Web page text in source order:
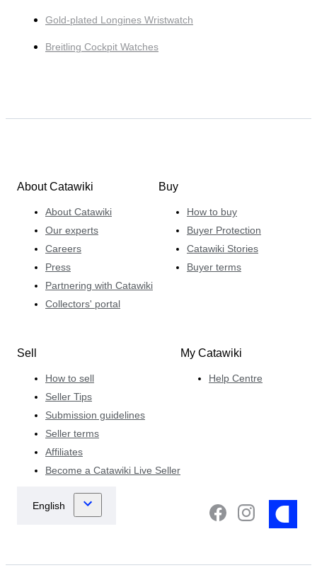
Gold-plated Longines Wristwatch
Breitling Cockpit Watches
About Catawiki
About Catawiki
Our experts
Careers
Press
Partnering with Catawiki
Collectors' portal
Buy
How to buy
Buyer Protection
Catawiki Stories
Buyer terms
Sell
How to sell
Seller Tips
Submission guidelines
Seller terms
Affiliates
Become a Catawiki Live Seller
My Catawiki
Help Centre